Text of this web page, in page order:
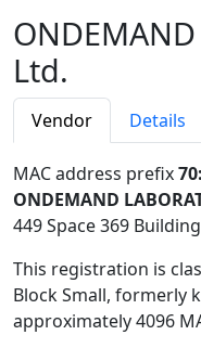
ONDEMAND
Ltd.
Vendor Details
MAC address prefix
ONDEMAND
449 Space 369
This registration is
Block Small, formerly
approximately 4096